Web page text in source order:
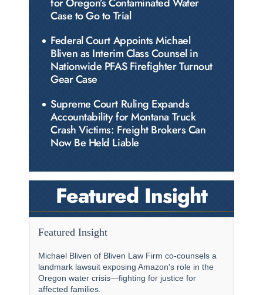
Case to Go to Trial
Federal Court Appoints Michael
Bliven as Interim Class Counsel in
Nationwide PFAS Firefighter Turnout
Gear Case
Supreme Court Ruling Expands
Accountability for Montana Truck
Crash Victims: Freight Brokers Can
Now Be Held Liable
Featured Insight
Featured Insight
Michael Bliven of Bliven Law Firm co-counsels a
landmark lawsuit exposing Amazon's role in the
Oregon water crisis—fighting for justice for
affected families.